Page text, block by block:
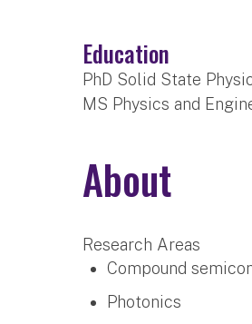
Education
PhD Solid State
MS Physics and
About
Research Areas
Compound
Photonics